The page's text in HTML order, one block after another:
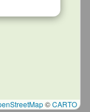
©CARTO